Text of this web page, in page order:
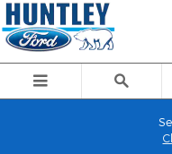
Skip to main content
Ford F-150